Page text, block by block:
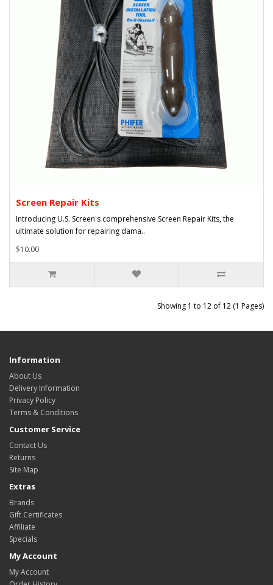
Screen Repair Kits
Introducing U.S. Screen's comprehensive Screen Repair Kits, the
ultimate solution for repairing dama..
$10.00
Showing 1 to 12 of 12 (1 Pages)
Information
About Us
Delivery Information
Privacy Policy
Terms & Conditions
Customer Service
Contact Us
Returns
Site Map
Extras
Brands
Gift Certificates
Affiliate
Specials
My Account
My Account